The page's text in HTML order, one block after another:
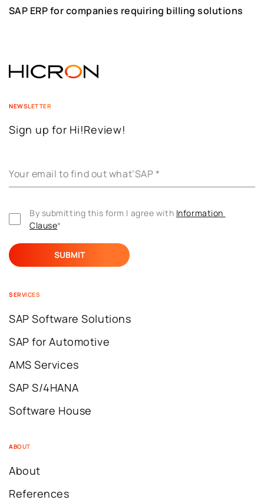
SAP ERP for companies requiring billing solutions
NEWSLETTER
Sign up for Hi!Review!
Your email to find out what’SAP *
By submitting this form I agree with Information
Clause*
SERVICES
SAP Software Solutions
SAP for Automotive
AMS Services
SAP S/4HANA
Software House
ABOUT
About
References